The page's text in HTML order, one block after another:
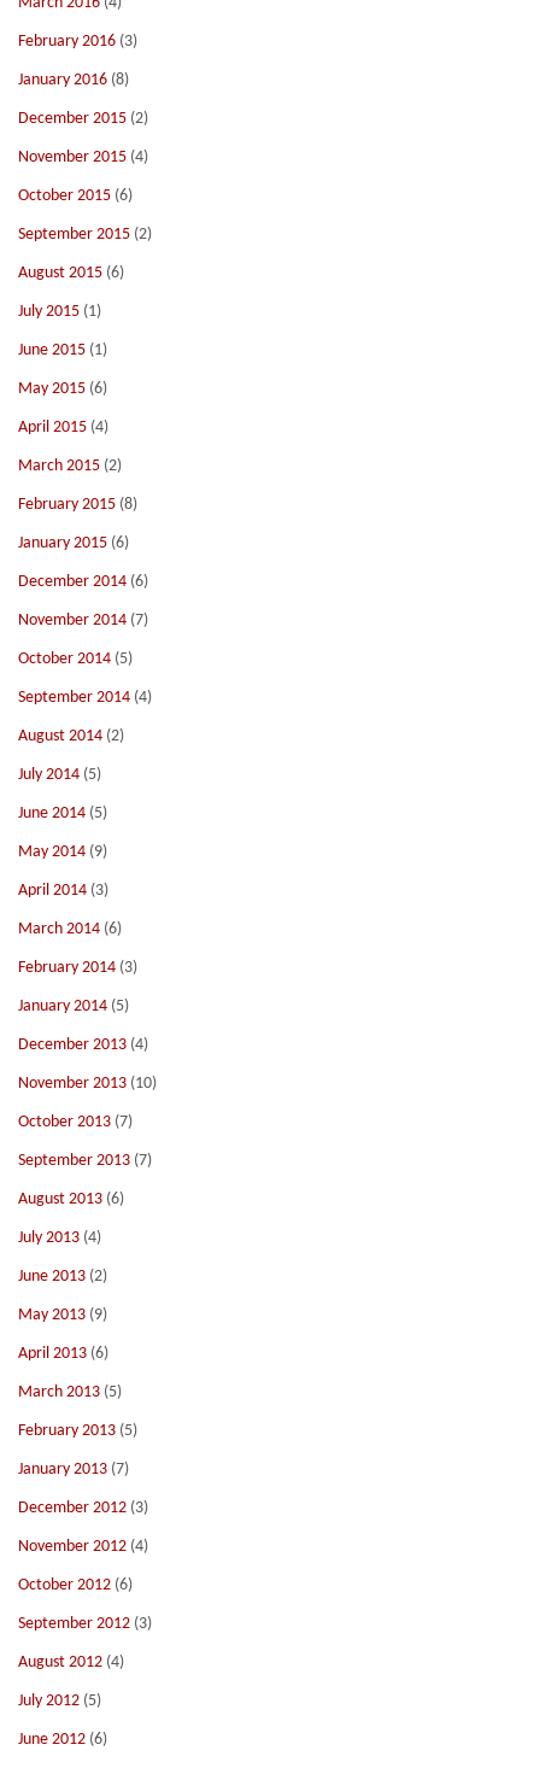
February 2016 (3)
January 2016 (8)
December 2015 (2)
November 2015 (4)
October 2015 (6)
September 2015 (2)
August 2015 (6)
July 2015 (1)
June 2015 (1)
May 2015 (6)
April 2015 (4)
March 2015 (2)
February 2015 (8)
January 2015 (6)
December 2014 (6)
November 2014 (7)
October 2014 (5)
September 2014 (4)
August 2014 (2)
July 2014 (5)
June 2014 (5)
May 2014 (9)
April 2014 (3)
March 2014 (6)
February 2014 (3)
January 2014 (5)
December 2013 (4)
November 2013 (10)
October 2013 (7)
September 2013 (7)
August 2013 (6)
July 2013 (4)
June 2013 (2)
May 2013 (9)
April 2013 (6)
March 2013 (5)
February 2013 (5)
January 2013 (7)
December 2012 (3)
November 2012 (4)
October 2012 (6)
September 2012 (3)
August 2012 (4)
July 2012 (5)
June 2012 (6)